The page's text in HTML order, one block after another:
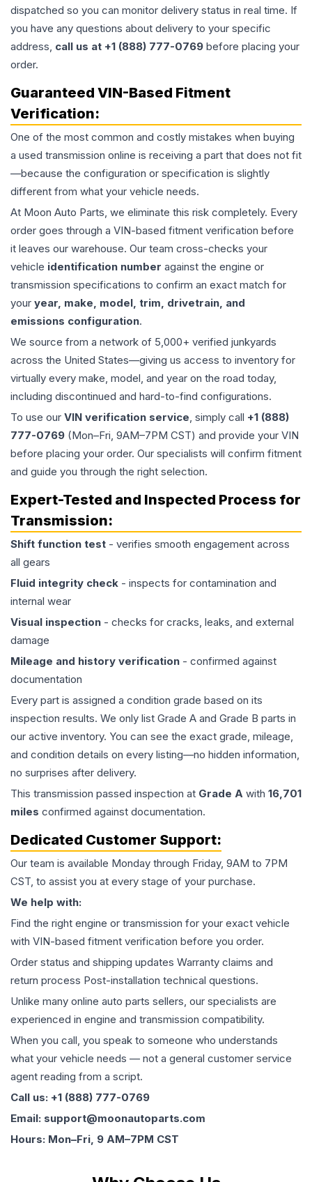
dispatched so you can monitor delivery status in real time. If
you have any questions about delivery to your specific
address, call us at +1 (888) 777-0769 before placing your
order.
Guaranteed VIN-Based Fitment
Verification:
One of the most common and costly mistakes when buying
a used transmission online is receiving a part that does not fit
—because the configuration or specification is slightly
different from what your vehicle needs.
At Moon Auto Parts, we eliminate this risk completely. Every
order goes through a VIN-based fitment verification before
it leaves our warehouse. Our team cross-checks your
vehicle identification number against the engine or
transmission specifications to confirm an exact match for
your year, make, model, trim, drivetrain, and
emissions configuration.
We source from a network of 5,000+ verified junkyards
across the United States—giving us access to inventory for
virtually every make, model, and year on the road today,
including discontinued and hard-to-find configurations.
To use our VIN verification service, simply call +1 (888)
777-0769 (Mon–Fri, 9AM–7PM CST) and provide your VIN
before placing your order. Our specialists will confirm fitment
and guide you through the right selection.
Expert-Tested and Inspected Process for
Transmission:
Shift function test - verifies smooth engagement across
all gears
Fluid integrity check - inspects for contamination and
internal wear
Visual inspection - checks for cracks, leaks, and external
damage
Mileage and history verification - confirmed against
documentation
Every part is assigned a condition grade based on its
inspection results. We only list Grade A and Grade B parts in
our active inventory. You can see the exact grade, mileage,
and condition details on every listing—no hidden information,
no surprises after delivery.
This transmission passed inspection at Grade A with 16,701
miles confirmed against documentation.
Dedicated Customer Support:
Our team is available Monday through Friday, 9AM to 7PM
CST, to assist you at every stage of your purchase.
We help with:
Find the right engine or transmission for your exact vehicle
with VIN-based fitment verification before you order.
Order status and shipping updates Warranty claims and
return process Post-installation technical questions.
Unlike many online auto parts sellers, our specialists are
experienced in engine and transmission compatibility.
When you call, you speak to someone who understands
what your vehicle needs — not a general customer service
agent reading from a script.
Call us: +1 (888) 777-0769
Email: support@moonautoparts.com
Hours: Mon–Fri, 9 AM–7PM CST